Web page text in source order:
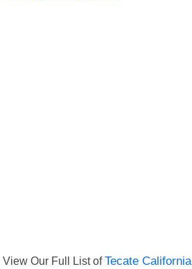
View Our Full List ofTecate